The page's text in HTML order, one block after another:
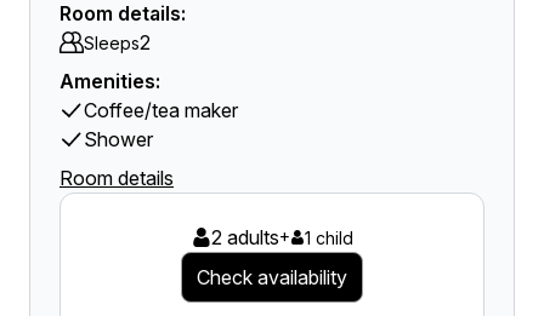
Room details:
Sleeps2
Amenities:
Coffee/tea maker
Shower
Room details
2 adults+ 1 child
Check availability